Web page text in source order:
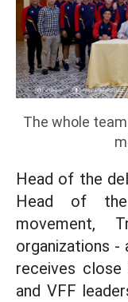
The whole
Head of the
Head of
movement,
organizations -
receives
and VFF